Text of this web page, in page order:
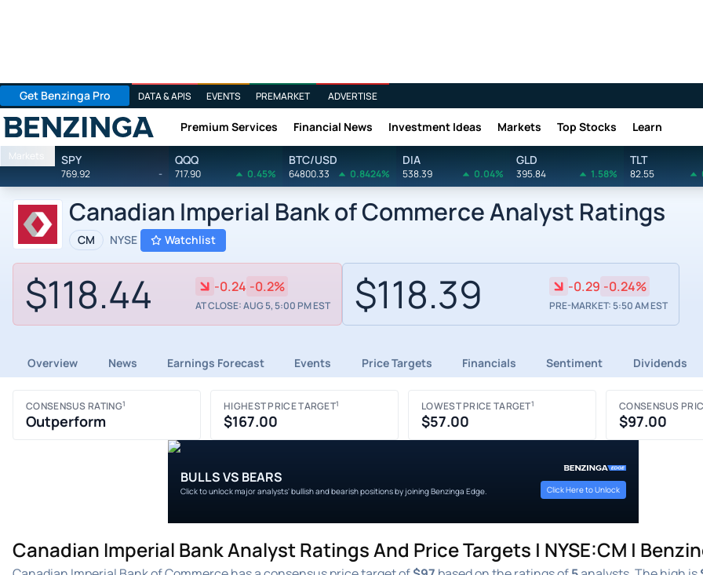
Get Benzinga Pro DATA & APIS EVENTS PREMARKET ADVERTISE
Benzinga Premium Services Financial News Investment Ideas Markets Top Stocks Learn
Markets SPY
769.92 -
QQQ
717.90 0.45%
BTC/USD
64800.33 0.8424%
DIA
538.39 0.04%
GLD
395.84 1.58%
TLT
82.55
Canadian Imperial Bank of Commerce Analyst Ratings
CM NYSE Watchlist
$118.44 -0.24 -0.2%
AT CLOSE: AUG 5, 5:00 PM EST $118.39 -0.29 -0.24%
PRE-MARKET: 5:50 AM EST
Overview News Earnings Forecast Events Price Targets Financials Sentiment Dividends
CONSENSUS RATING1
Outperform
HIGHEST PRICE TARGET1
$167.00
LOWEST PRICE TARGET1
$57.00
CONSENSUS
$97.00
BULLS VS BEARS
Click to unlock major analysts' bullish and bearish positions by joining Benzinga Edge. Click Here to Unlock
Canadian Imperial Bank Analyst Ratings And Price Targets | NYSE:CM |